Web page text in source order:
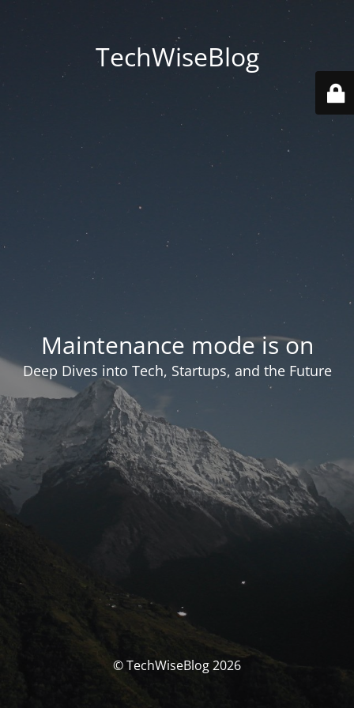
TechWiseBlog
Maintenance mode is on
Deep Dives into Tech, Startups, and the Future
© TechWiseBlog 2026